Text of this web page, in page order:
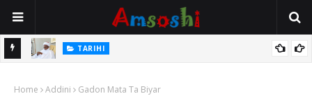
TARIHI
Sarkin Gummi Na Sha Biyar: Sarkin Mafaran Gummi Justice Lawal
Hassan
Danmadamin Sakkwato, Alhaji, Barista Hwanarabul Usman
Home Addini Gadon Mata Ta Biyar